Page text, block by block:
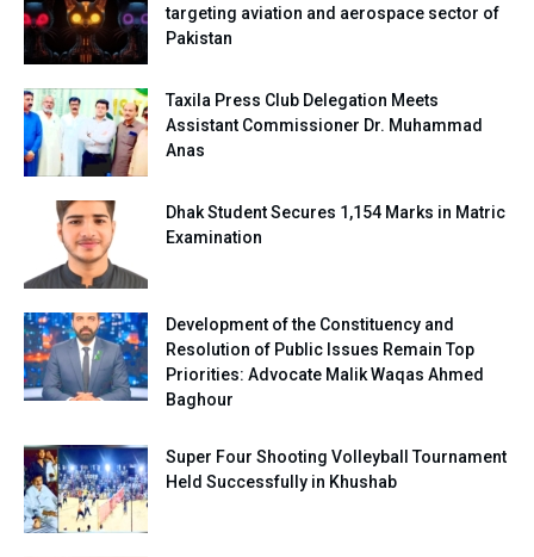
targeting aviation and aerospace sector of
Pakistan
Taxila Press Club Delegation Meets
Assistant Commissioner Dr. Muhammad
Anas
Dhak Student Secures 1,154 Marks in Matric
Examination
Development of the Constituency and
Resolution of Public Issues Remain Top
Priorities: Advocate Malik Waqas Ahmed
Baghour
Super Four Shooting Volleyball Tournament
Held Successfully in Khushab